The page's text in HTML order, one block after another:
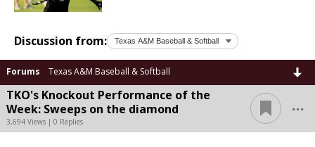
Discussion from:
Forums Texas A&M Baseball & Softball
TKO's Knockout Performance of the
Week: Sweeps on the diamond
3,694 Views | 0 Replies
...